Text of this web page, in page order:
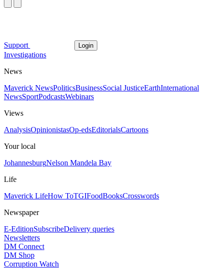
Support Login
Investigations
News
Maverick NewsPoliticsBusinessSocial JusticeEarthInternational
NewsSportPodcastsWebinars
Views
AnalysisOpinionistasOp-edsEditorialsCartoons
Your local
JohannesburgNelson Mandela Bay
Life
Maverick LifeHow ToTGIFoodBooksCrosswords
Newspaper
E-EditionSubscribeDelivery queries
Newsletters
DM Connect
DM Shop
Corruption Watch